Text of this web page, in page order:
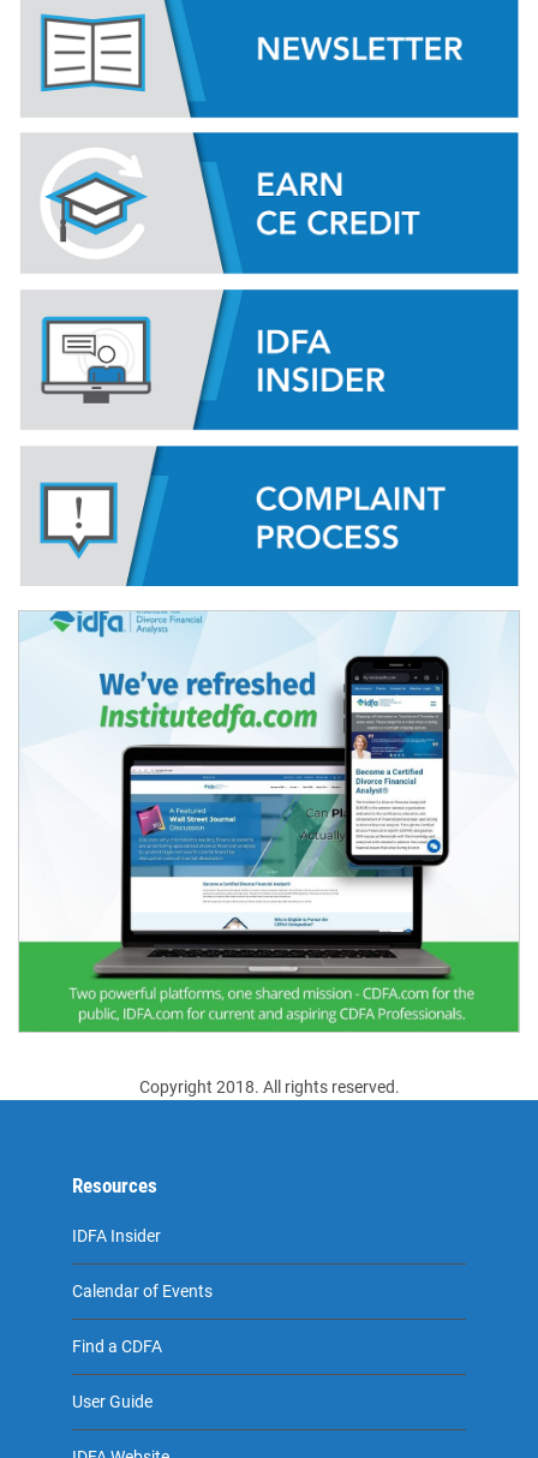
Copyright 2018. All rights reserved.
Resources
IDFA Insider
Calendar of Events
Find a CDFA
User Guide